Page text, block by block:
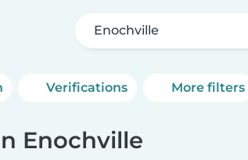
Enochville
Verifications More filters
Enochville